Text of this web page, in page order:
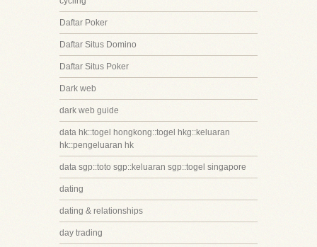
Daftar Poker
Daftar Situs Domino
Daftar Situs Poker
Dark web
dark web guide
data hk::togel hongkong::togel hkg::keluaran
hk::pengeluaran hk
data sgp::toto sgp::keluaran sgp::togel singapore
dating
dating & relationships
day trading